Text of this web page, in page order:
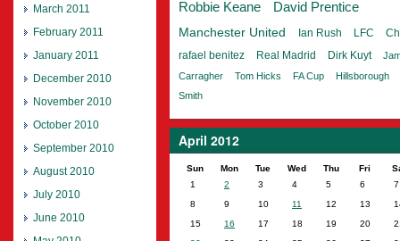
Robbie Keane
David Prentice
Manchester United Ian Rush LFC
rafael benitez
Real Madrid Dirk Kuyt
Carragher
Tom Hicks FA Cup
Hillsborough
Smith
April 2012
Sun Mon Tue Wed Thu Fri
1
2 3 4 5 6
7
8
9 10 11 12 13
15
16 17 18 19 20
March 2011
February 2011
January 2011
December 2010
November 2010
October 2010
September 2010
August 2010
July 2010
June 2010